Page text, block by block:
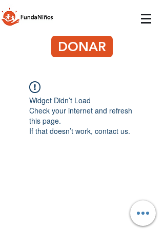
DONAR
Widget Didn’t Load
Check your internet and refresh
this page.
If that doesn’t work, contact us.